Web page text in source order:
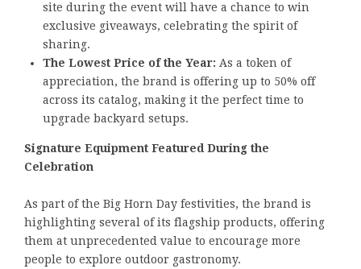
site during the event will have a chance to win
exclusive giveaways, celebrating the spirit of
sharing.
The Lowest Price of the Year: As a token of
appreciation, the brand is offering up to 50% off
across its catalog, making it the perfect time to
upgrade backyard setups.
Signature Equipment Featured During the
Celebration
As part of the Big Horn Day festivities, the brand is
highlighting several of its flagship products, offering
them at unprecedented value to encourage more
people to explore outdoor gastronomy.